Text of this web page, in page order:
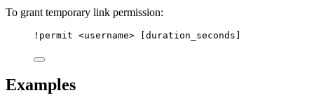
To grant temporary link permission:
!permit <username> [duration_seconds]
Examples